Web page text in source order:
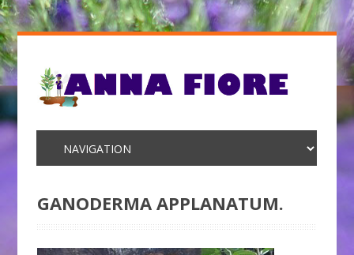
GANODERMA APPLANATUM.